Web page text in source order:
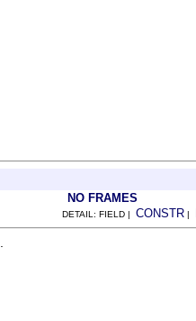
NO FRAMES
DETAIL: FIELD | CONSTR |